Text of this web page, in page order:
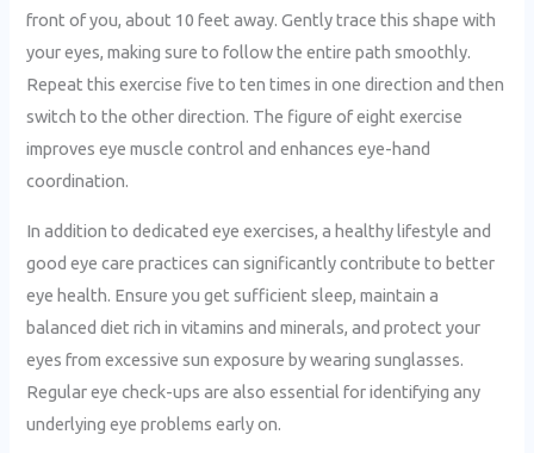
front of you, about 10 feet away. Gently trace this shape with
your eyes, making sure to follow the entire path smoothly.
Repeat this exercise five to ten times in one direction and then
switch to the other direction. The figure of eight exercise
improves eye muscle control and enhances eye-hand
coordination.
In addition to dedicated eye exercises, a healthy lifestyle and
good eye care practices can significantly contribute to better
eye health. Ensure you get sufficient sleep, maintain a
balanced diet rich in vitamins and minerals, and protect your
eyes from excessive sun exposure by wearing sunglasses.
Regular eye check-ups are also essential for identifying any
underlying eye problems early on.